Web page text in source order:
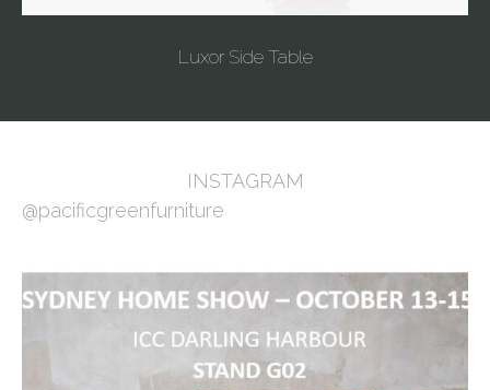
Luxor Side Table
INSTAGRAM
@pacificgreenfurniture